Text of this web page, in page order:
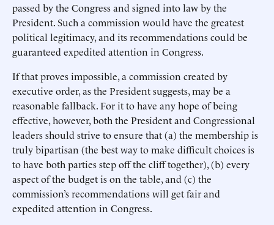
passed by the Congress and signed into law by the
President. Such a commission would have the greatest
political legitimacy, and its recommendations could be
guaranteed expedited attention in Congress.
If that proves impossible, a commission created by
executive order, as the President suggests, may be a
reasonable fallback. For it to have any hope of being
effective, however, both the President and Congressional
leaders should strive to ensure that (a) the membership is
truly bipartisan (the best way to make difficult choices is
to have both parties step off the cliff together), (b) every
aspect of the budget is on the table, and (c) the
commission’s recommendations will get fair and
expedited attention in Congress.